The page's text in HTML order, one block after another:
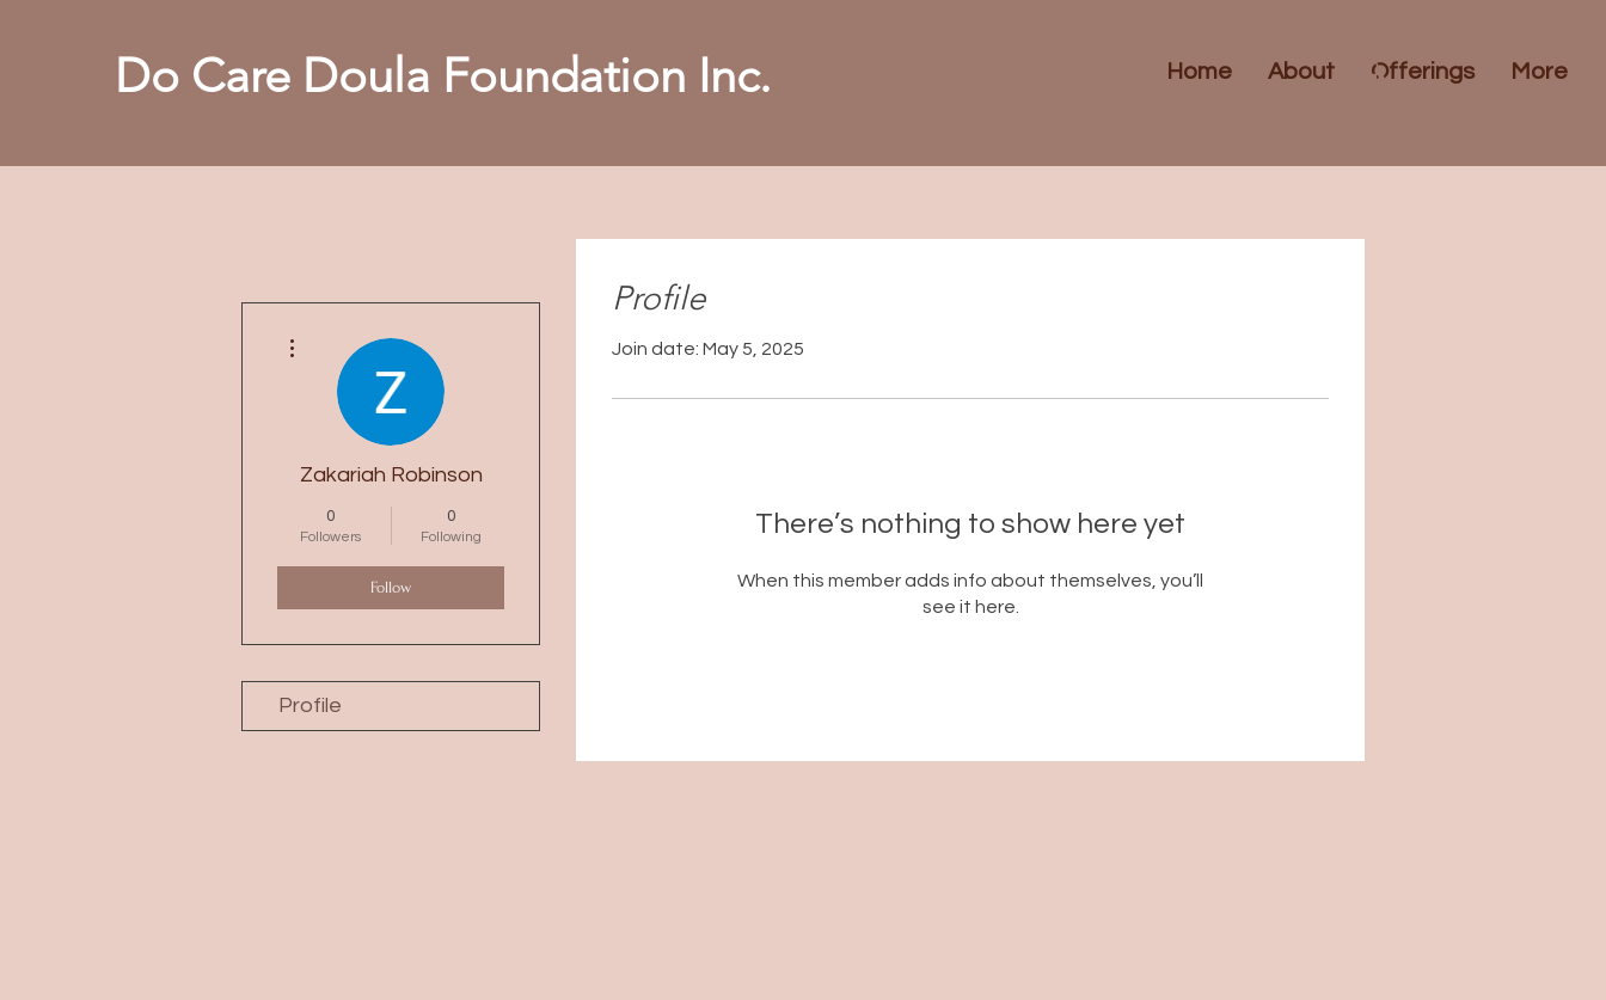
Do Care Doula Foundation Inc. Home About Offerings More
Profile
Join date: May 5, 2025
There’s nothing to show here yet
When this member adds info about themselves, you’ll
see it here.
Zakariah Robinson
0
Followers
0
Following
Follow
Profile